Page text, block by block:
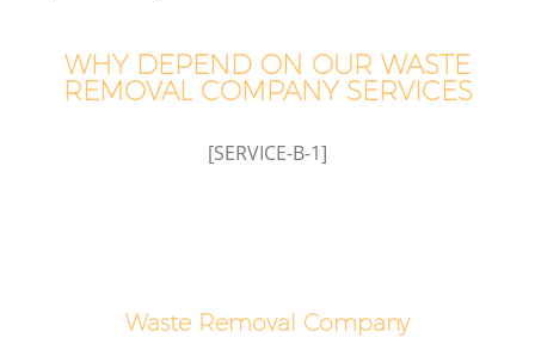
WHY DEPEND ON OUR WASTE
REMOVAL COMPANY SERVICES
[SERVICE-B-1]
Waste Removal Company